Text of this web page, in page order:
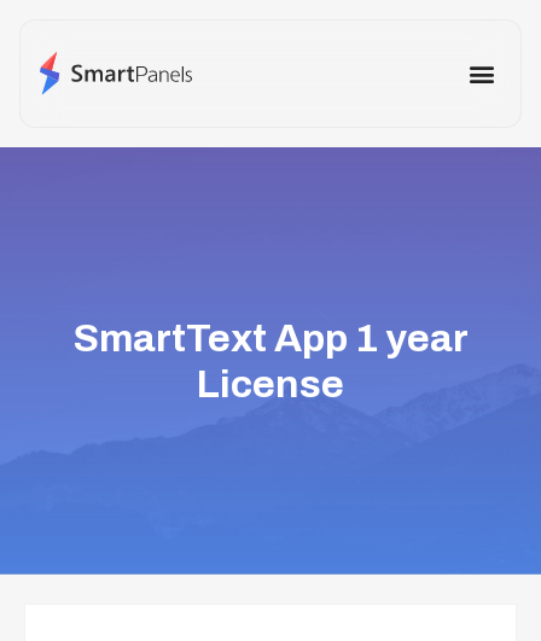
SmartText App 1 year
License